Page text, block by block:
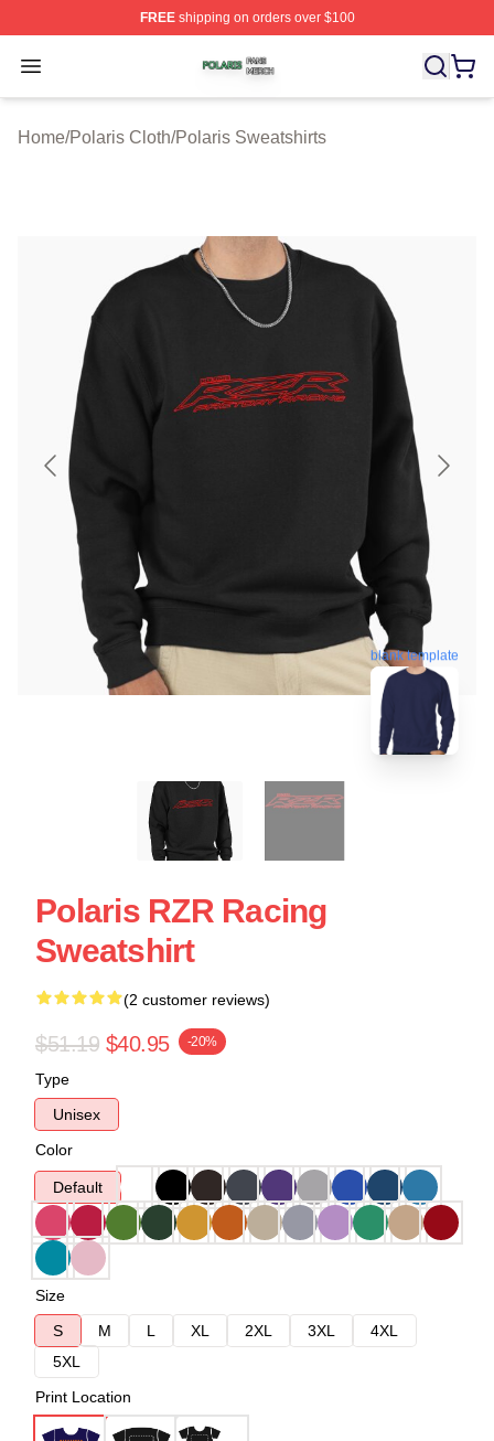
FREEshipping on orders over $100
Open menu
Polaris Shop ⚡️ Officially Licensed Polaris Merch Store
Home/Polaris Cloth/Polaris Sweatshirts
blank template
Polaris RZR Racing
Sweatshirt
(2 customer reviews)
$51.19 $40.95 -20%
Type
Unisex
Color
Default
Size
S
M L XL 2XL 3XL
4XL
5XL
Print Location